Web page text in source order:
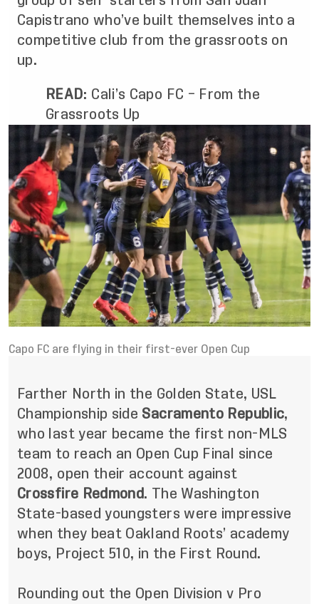
Capistrano who’ve built themselves into a
competitive club from the grassroots on
up.
READ: Cali’s Capo FC – From the
Grassroots Up
Capo FC are flying in their first-ever Open Cup
Farther North in the Golden State, USL
Championship side Sacramento Republic,
who last year became the first non-MLS
team to reach an Open Cup Final since
2008, open their account against
Crossfire Redmond . The Washington
State-based youngsters were impressive
when they beat Oakland Roots’ academy
boys, Project 510, in the First Round.
Rounding out the Open Division v Pro